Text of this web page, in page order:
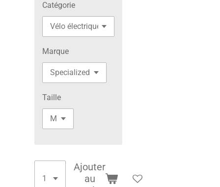
Catégorie
Marque
Taille
Ajouter
au